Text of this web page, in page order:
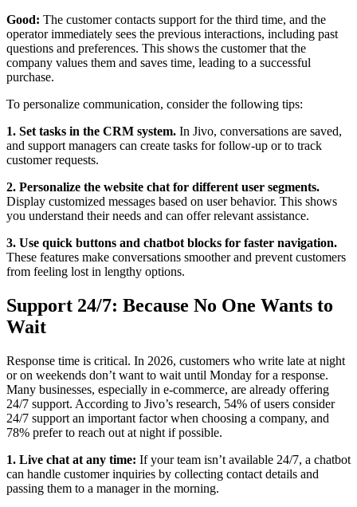
Good: The customer contacts support for the third time, and the
operator immediately sees the previous interactions, including past
questions and preferences. This shows the customer that the
company values them and saves time, leading to a successful
purchase.
To personalize communication, consider the following tips:
1. Set tasks in the CRM system. In Jivo, conversations are saved,
and support managers can create tasks for follow-up or to track
customer requests.
2. Personalize the website chat for different user segments.
Display customized messages based on user behavior. This shows
you understand their needs and can offer relevant assistance.
3. Use quick buttons and chatbot blocks for faster navigation.
These features make conversations smoother and prevent customers
from feeling lost in lengthy options.
Support 24/7: Because No One Wants to
Wait
Response time is critical. In 2026, customers who write late at night
or on weekends don’t want to wait until Monday for a response.
Many businesses, especially in e-commerce, are already offering
24/7 support. According to Jivo’s research, 54% of users consider
24/7 support an important factor when choosing a company, and
78% prefer to reach out at night if possible.
1. Live chat at any time: If your team isn’t available 24/7, a chatbot
can handle customer inquiries by collecting contact details and
passing them to a manager in the morning.